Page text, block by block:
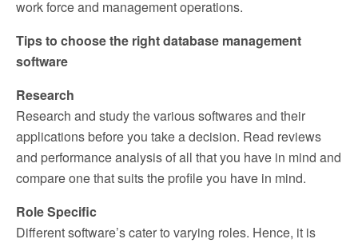
work force and management operations.
Tips to choose the right database management
software
Research
Research and study the various softwares and their
applications before you take a decision. Read reviews
and performance analysis of all that you have in mind and
compare one that suits the profile you have in mind.
Role Specific
Different software’s cater to varying roles. Hence, it is